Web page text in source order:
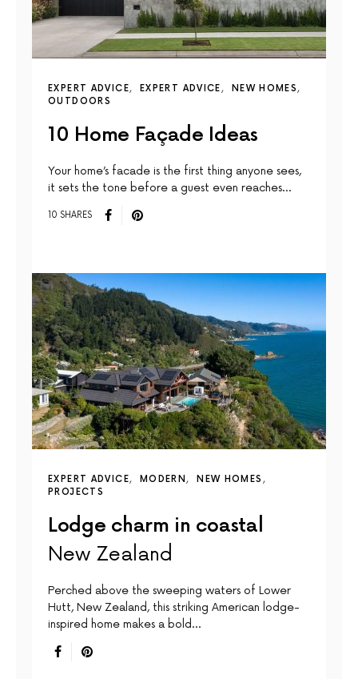
EXPERT ADVICE EXPERT ADVICE
NEW HOMES
OUTDOORS
10 Home Façade Ideas
Your home’s facade is the first thing anyone sees,
it sets the tone before a guest even reaches…
10 SHARES
EXPERT ADVICE MODERN
NEW HOMES
PROJECTS
Lodge charm in coastal
New Zealand
Perched above the sweeping waters of Lower
Hutt, New Zealand, this striking American lodge-
inspired home makes a bold…